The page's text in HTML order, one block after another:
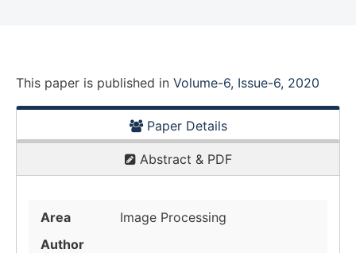
This paper is published in Volume-6, Issue-6, 2020
Paper Details
Abstract & PDF
Area
Image Processing
Author